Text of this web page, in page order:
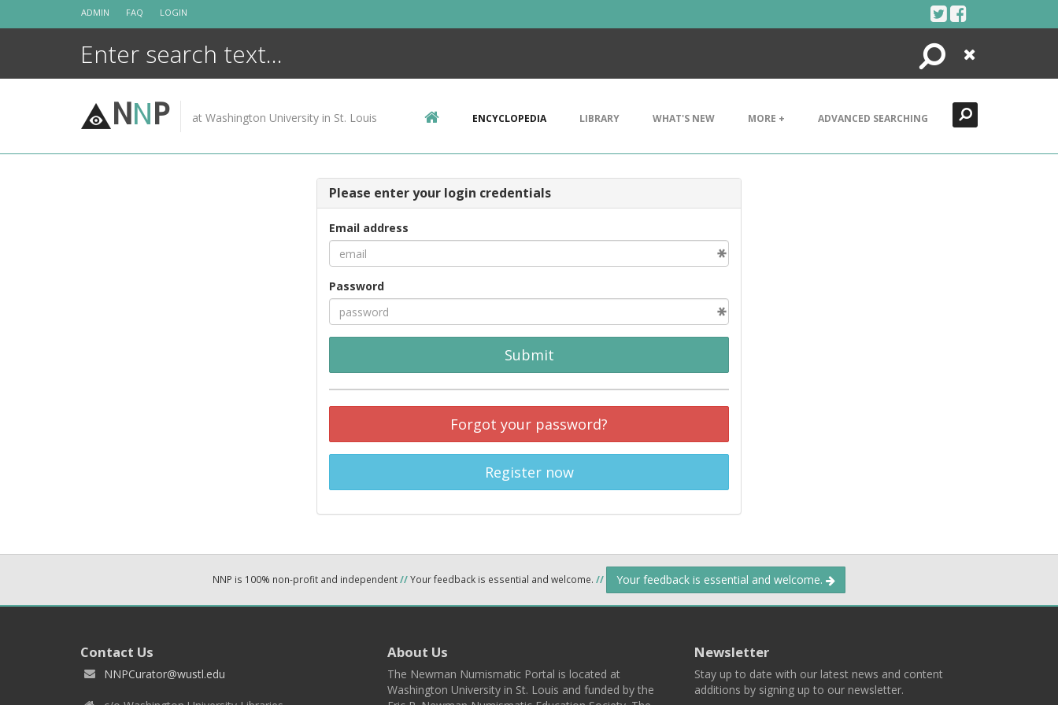
ADMIN FAQ LOGIN
Search
Close
NNP at Washington University in St. Louis ENCYCLOPEDIA LIBRARY WHAT'S NEW MORE + ADVANCED SEARCHING
Please enter your login credentials
Email address
Password
Submit
Forgot your password?
Register now
NNP is 100% non-profit and independent//Your feedback is essential and welcome. // Your feedback is essential and welcome.
Contact Us
NNPCurator@wustl.edu
About Us
The Newman Numismatic Portal is located at
Washington University in St. Louis and funded by the
Newsletter
Stay up to date with our latest news and content
additions by signing up to our newsletter.